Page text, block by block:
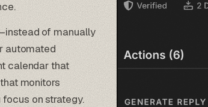
of manually
automated
calendar that
monitors
on strategy.